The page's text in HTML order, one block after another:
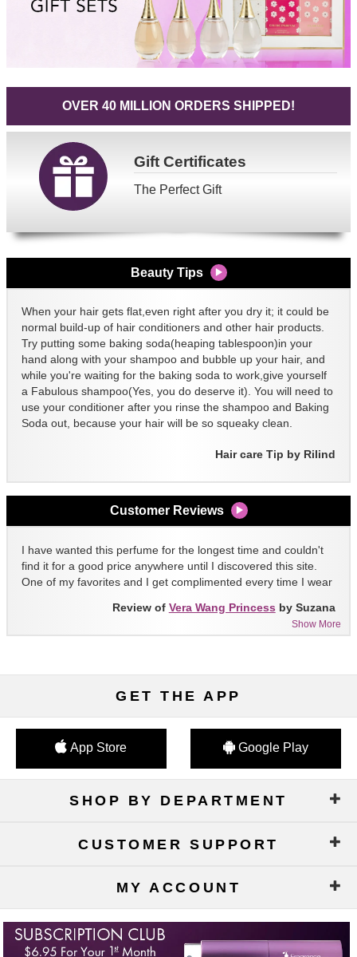
OVER 40 MILLION ORDERS SHIPPED!
GiftCertificates
The Perfect Gift
Beauty Tips
When your hair gets flat,even right after you dry it; it could be
normal build-up of hair conditioners and other hair products.
Try putting some baking soda(heaping tablespoon)in your
hand along with your shampoo and bubble up your hair, and
while you're waiting for the baking soda to work,give yourself
a Fabulous shampoo(Yes, you do deserve it). You will need to
use your conditioner after you rinse the shampoo and Baking
Soda out, because your hair will be so squeaky clean.
Hair care Tip by Rilind
Customer Reviews
I have wanted this perfume for the longest time and couldn't
find it for a good price anywhere until I discovered this site.
One of my favorites and I get complimented every time I wear
Show More
Review of Vera Wang Princess by Suzana
GET THE APP
App Store Google Play
SHOP BY DEPARTMENT
CUSTOMER SUPPORT
MY ACCOUNT